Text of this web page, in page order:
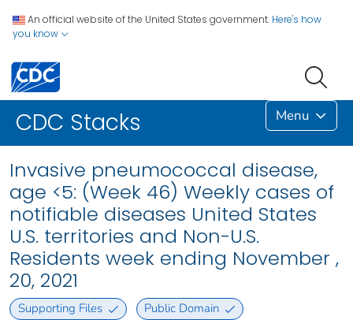
An official website of the United States government. Here's how
you know
CDC Stacks Menu
Invasive pneumococcal disease,
age <5: (Week 46) Weekly cases of
notifiable diseases United States
U.S. territories and Non-U.S.
Residents week ending November ,
20, 2021
Supporting Files Public Domain